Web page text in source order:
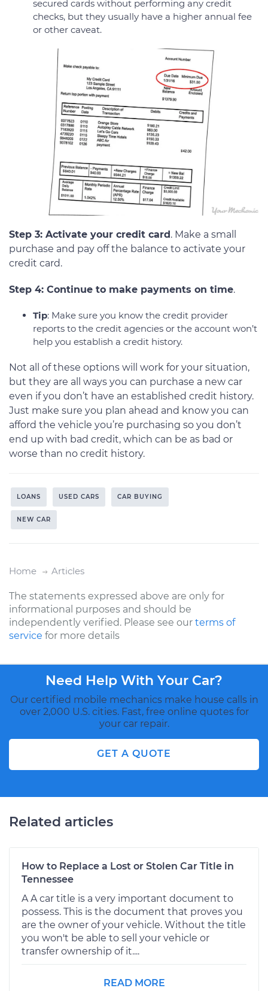
secured cards without performing any credit
checks, but they usually have a higher annual fee
or other caveat.
Step 3: Activate your credit card . Make a small
purchase and pay off the balance to activate your
credit card.
Step 4: Continue to make payments on time.
Tip: Make sure you know the credit provider
reports to the credit agencies or the account won’t
help you establish a credit history.
Not all of these options will work for your situation,
but they are all ways you can purchase a new car
even if you don’t have an established credit history.
Just make sure you plan ahead and know you can
afford the vehicle you’re purchasing so you don’t
end up with bad credit, which can be as bad or
worse than no credit history.
LOANS USED CARS CAR BUYING
NEW CAR
Home Articles
The statements expressed above are only for
informational purposes and should be
independently verified. Please see our terms of
service for more details
Need Help With Your Car?
Our certified mobile mechanics make house calls in
over 2,000 U.S. cities. Fast, free online quotes for
your car repair.
GET A QUOTE
Related articles
How to Replace a Lost or Stolen Car Title in
Tennessee
A A car title is a very important document to
possess. This is the document that proves you
are the owner of your vehicle. Without the title
you won't be able to sell your vehicle or
transfer ownership of it....
READ MORE